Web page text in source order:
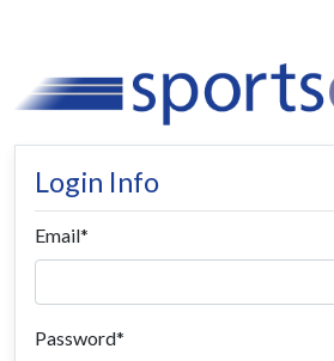
Login Info
Email
Password